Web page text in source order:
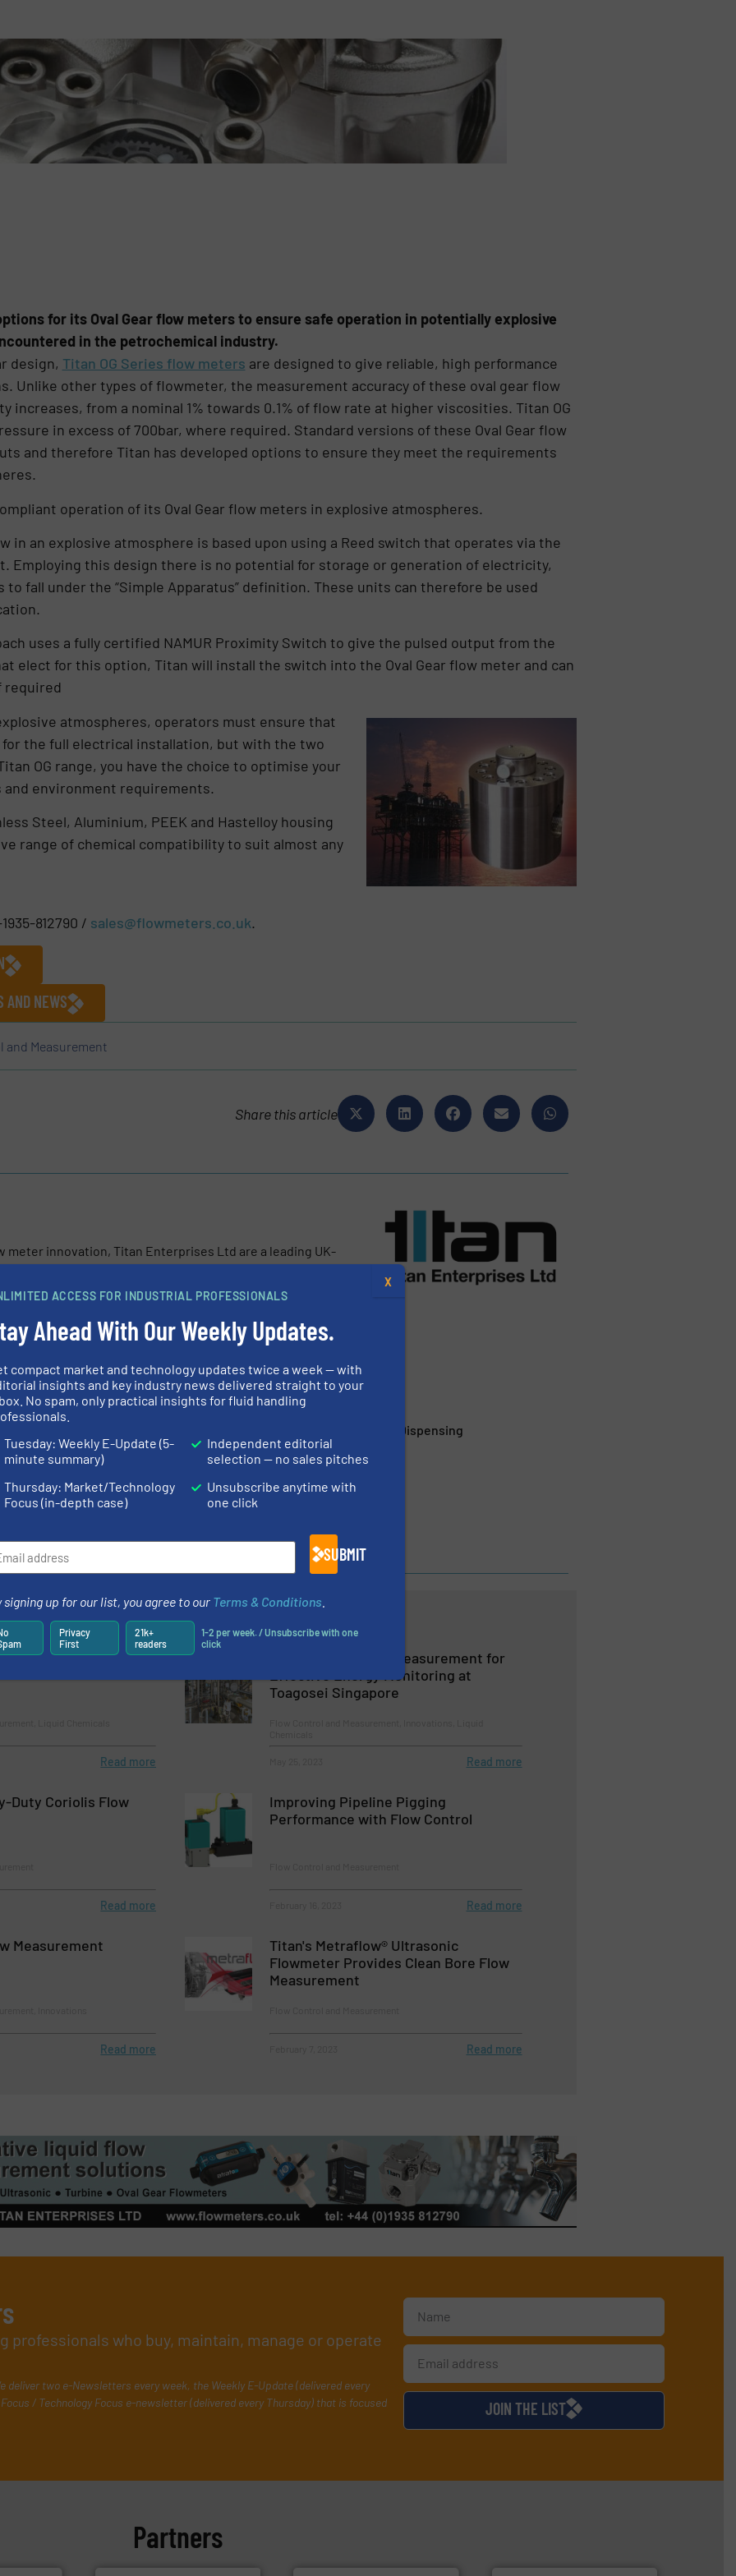
for its Oval Gear flow meters to ensure safe operation in potentially explosive
in the petrochemical industry.
design, Titan OG Series flow meters are designed to give reliable, high performance
Unlike other types of flowmeter, the measurement accuracy of these oval gear flow
increases, from a nominal 1% towards 0.1% of flow rate at higher viscosities. Titan OG
in excess of 700bar, where required. Standard versions of these Oval Gear flow
and therefore Titan has developed options to ensure they meet the requirements
operation of its Oval Gear flow meters in explosive atmospheres.
in an explosive atmosphere is based upon using a Reed switch that operates via the
Employing this design there is no potential for storage or generation of electricity,
to fall under the “Simple Apparatus” definition. These units can therefore be used
uses a fully certified NAMUR Proximity Switch to give the pulsed output from the
elect for this option, Titan will install the switch into the Oval Gear flow meter and can
required
atmospheres, operators must ensure that
the full electrical installation, but with the two
OG range, you have the choice to optimise your
environment requirements.
Steel, Aluminium, PEEK and Hastelloy housing
range of chemical compatibility to suit almost any
812790 / sales@flowmeters.co.uk.
AND NEWS
and Measurement
Share this article
meter innovation, Titan Enterprises Ltd are a leading UK-
of high-performance liquid flow measuring
flow, through-bore Atrato® ultrasonic flow meters...
Beverage Meter: Precision Flow Measurement for Modern Beverage Dispensing
in Chemical Processing
Next-Generation Hygienic Oval Gear Flowmeters
Environments
System
Read more
Non-Invasive Flow Measurement for
Effective Energy Monitoring at
Toagosei Singapore
Read more
Duty Coriolis Flow
Read more
Improving Pipeline Pigging
Performance with Flow Control
Read more
Measurement
Read more
Titan's Metraflow® Ultrasonic
Flowmeter Provides Clean Bore Flow
Measurement
Read more
who buy, maintain, manage or operate
deliver two e-Newsletters every week, the Weekly E-Update (delivered every
/ Technology Focus e-newsletter (delivered every Thursday) that is focused
JOIN THE LIST
Partners
ACCESS FOR INDUSTRIAL PROFESSIONALS
Ahead With Our Weekly Updates.
compact market and technology updates twice a week — with
insights and key industry news delivered straight to your
No spam, only practical insights for fluid handling
Tuesday: Weekly E-Update (5-
minute summary)
Thursday: Market/Technology
Focus (in-depth case)
Independent editorial
selection — no sales pitches
Unsubscribe anytime with
one click
SUBMIT
signing up for our list, you agree to our Terms & Conditions
Privacy
First
21k+
readers
1-2 per week. / Unsubscribe with one
click
X